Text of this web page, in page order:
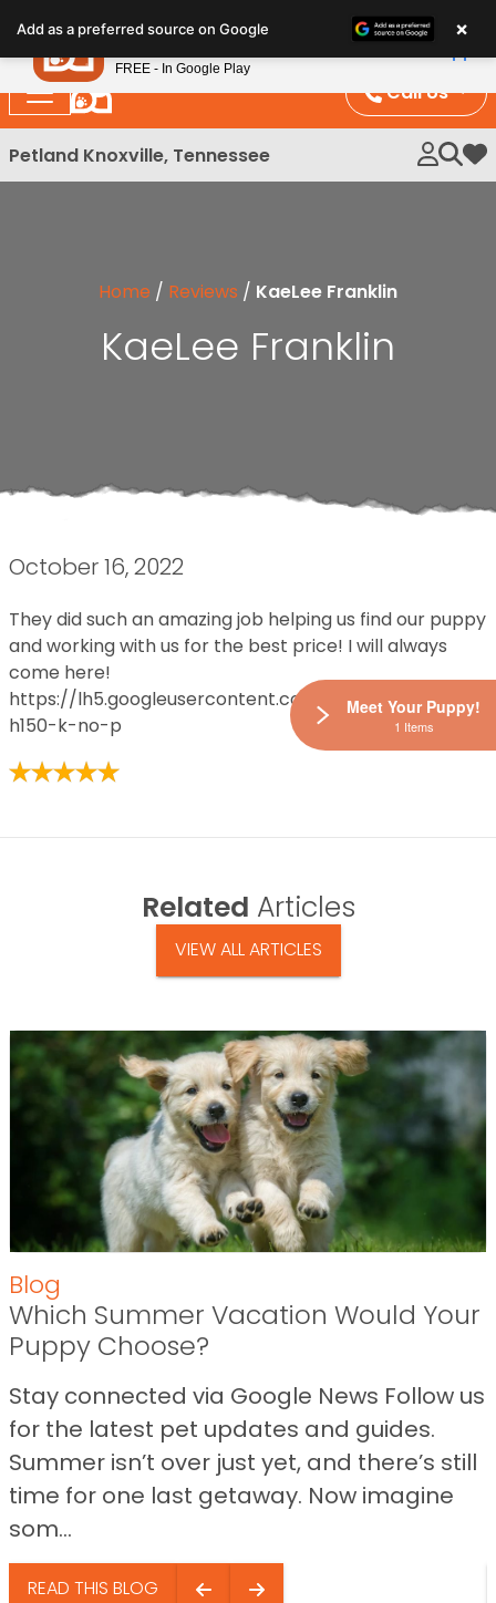
note:
This
website
includes
an
Call Us
Petland Knoxville, Tennessee My
Home / Reviews / KaeLee Franklin
KaeLee Franklin
October 16, 2022
They did such an amazing job helping us find our puppy
and working with us for the best price! I will always
come here!
https://lh5.googleusercontent.com/p/
h150-k-no-p
Related Articles
VIEW ALL ARTICLES
Blog
Which Summer Vacation Would Your
Puppy Choose?
Stay connected via Google News Follow us
for the latest pet updates and guides.
Summer isn’t over just yet, and there’s still
time for one last getaway. Now imagine
som...
READ THIS BLOG
Add as a preferred source on Google ×
Meet Your Puppy!
1 Items
Petland
FREE - In Google Play